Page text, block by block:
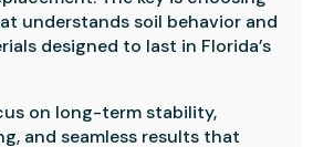
understands soil behavior and
designed to last in Florida’s
on long-term stability,
and seamless results that